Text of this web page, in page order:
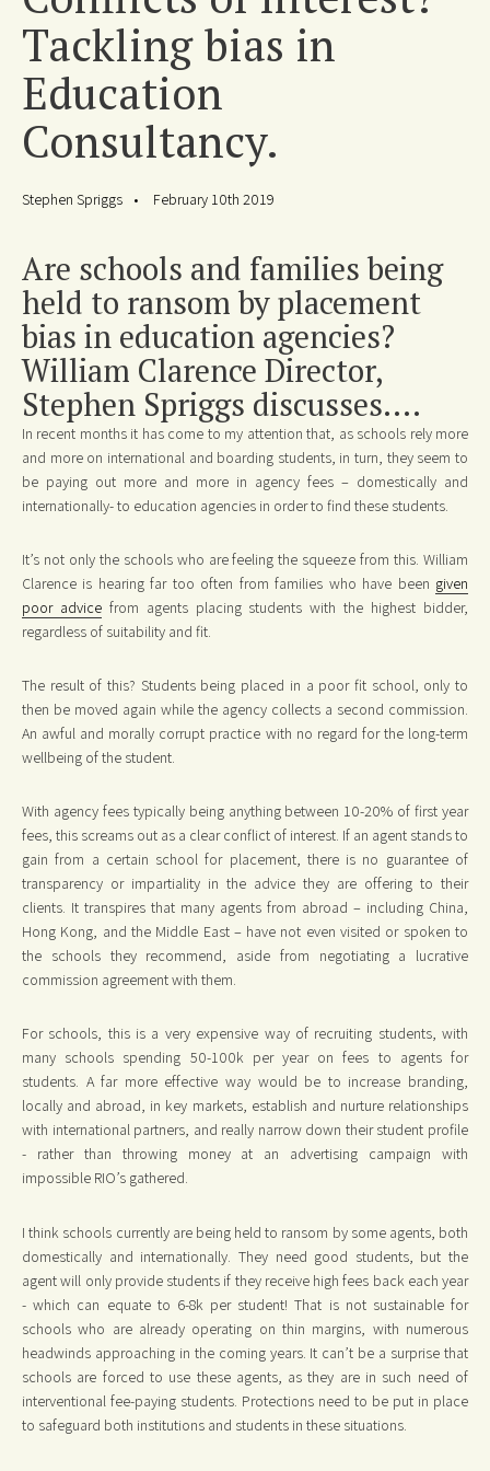
Tackling bias in
Education
Consultancy.
Stephen Spriggs February 10th 2019
Are schools and families being
held to ransom by placement
bias in education agencies?
William Clarence Director,
Stephen Spriggs discusses....
In recent months it has come to my attention that, as schools rely more
and more on international and boarding students, in turn, they seem to
be paying out more and more in agency fees – domestically and
internationally- to education agencies in order to find these students.
It’s not only the schools who are feeling the squeeze from this. William
Clarence is hearing far too often from families who have been given
poor advicefrom agents placing students with the highest bidder,
regardless of suitability and fit.
The result of this? Students being placed in a poor fit school, only to
then be moved again while the agency collects a second commission.
An awful and morally corrupt practice with no regard for the long-term
wellbeing of the student.
With agency fees typically being anything between 10-20% of first year
fees, this screams out as a clear conflict of interest. If an agent stands to
gain from a certain school for placement, there is no guarantee of
transparency or impartiality in the advice they are offering to their
clients. It transpires that many agents from abroad – including China,
Hong Kong, and the Middle East – have not even visited or spoken to
the schools they recommend, aside from negotiating a lucrative
commission agreement with them.
For schools, this is a very expensive way of recruiting students, with
many schools spending 50-100k per year on fees to agents for
students. A far more effective way would be to increase branding,
locally and abroad, in key markets, establish and nurture relationships
with international partners, and really narrow down their student profile
- rather than throwing money at an advertising campaign with
impossible RIO’s gathered.
I think schools currently are being held to ransom by some agents, both
domestically and internationally. They need good students, but the
agent will only provide students if they receive high fees back each year
- which can equate to 6-8k per student! That is not sustainable for
schools who are already operating on thin margins, with numerous
headwinds approaching in the coming years. It can’t be a surprise that
schools are forced to use these agents, as they are in such need of
interventional fee-paying students. Protections need to be put in place
to safeguard both institutions and students in these situations.